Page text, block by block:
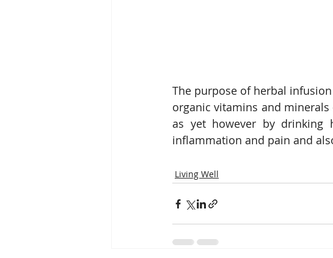
The purpose of herbal
organic vitamins and
as yet however by drinking
inflammation and pain and
Living Well